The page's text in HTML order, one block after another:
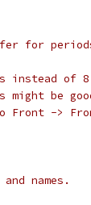
for
instead of
be
Front ->
names.